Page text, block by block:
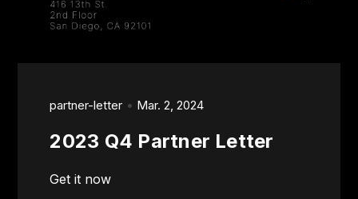
partner-letter Mar. 2, 2024
2023 Q4 Partner Letter
Get it now